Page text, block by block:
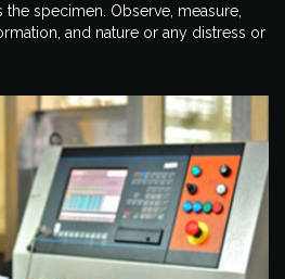
specimen. Observe, measure,
and nature or any distress or